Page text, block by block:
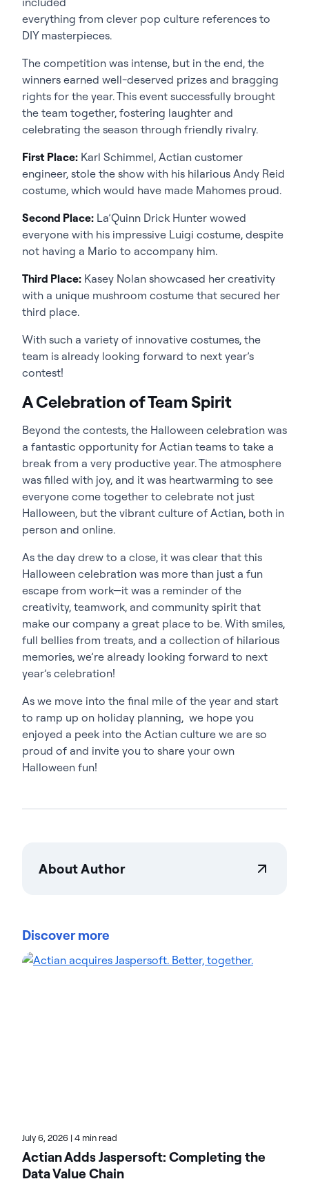
everything from clever pop culture references to
DIY masterpieces.
The competition was intense, but in the end, the
winners earned well-deserved prizes and bragging
rights for the year. This event successfully brought
the team together, fostering laughter and
celebrating the season through friendly rivalry.
First Place: Karl Schimmel, Actian customer
engineer, stole the show with his hilarious Andy Reid
costume, which would have made Mahomes proud.
Second Place: La’Quinn Drick Hunter wowed
everyone with his impressive Luigi costume, despite
not having a Mario to accompany him.
Third Place: Kasey Nolan showcased her creativity
with a unique mushroom costume that secured her
third place.
With such a variety of innovative costumes, the
team is already looking forward to next year’s
contest!
A Celebration of Team Spirit
Beyond the contests, the Halloween celebration was
a fantastic opportunity for Actian teams to take a
break from a very productive year. The atmosphere
was filled with joy, and it was heartwarming to see
everyone come together to celebrate not just
Halloween, but the vibrant culture of Actian, both in
person and online.
As the day drew to a close, it was clear that this
Halloween celebration was more than just a fun
escape from work—it was a reminder of the
creativity, teamwork, and community spirit that
make our company a great place to be. With smiles,
full bellies from treats, and a collection of hilarious
memories, we’re already looking forward to next
year’s celebration!
As we move into the final mile of the year and start
to ramp up on holiday planning, we hope you
enjoyed a peek into the Actian culture we are so
proud of and invite you to share your own
Halloween fun!
About Author
to campaign optimization. A recent Loyola
integrated fresh ideas into Actian's marketing
Discover more
July 6, 2026 | 4 min read
Actian Adds Jaspersoft: Completing the
Data Value Chain